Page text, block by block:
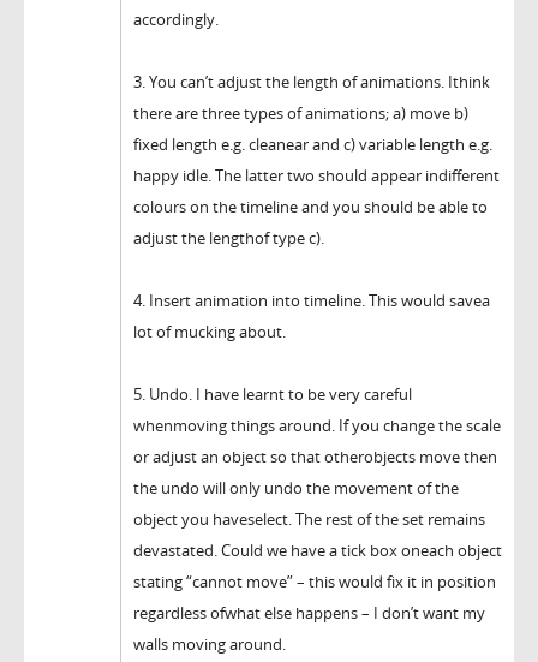
accordingly.
3. You can’t adjust the length of animations. Ithink
there are three types of animations; a) move b)
fixed length e.g. cleanear and c) variable length e.g.
happy idle. The latter two should appear indifferent
colours on the timeline and you should be able to
adjust the lengthof type c).
4. Insert animation into timeline. This would savea
lot of mucking about.
5. Undo. I have learnt to be very careful
whenmoving things around. If you change the scale
or adjust an object so that otherobjects move then
the undo will only undo the movement of the
object you haveselect. The rest of the set remains
devastated. Could we have a tick box oneach object
stating “cannot move” – this would fix it in position
regardless ofwhat else happens – I don’t want my
walls moving around.